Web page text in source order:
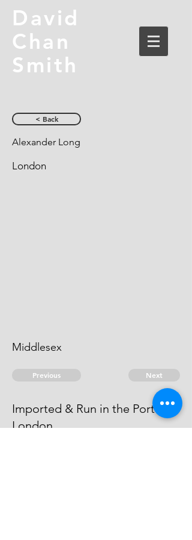
David
Chan
Smith
< Back
Alexander Long
London
Middlesex
Previous Next
Imported & Run in the Port of
London